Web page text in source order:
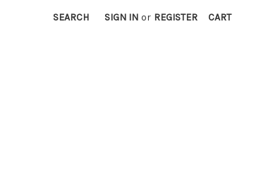
SEARCH SIGN IN or REGISTER CART